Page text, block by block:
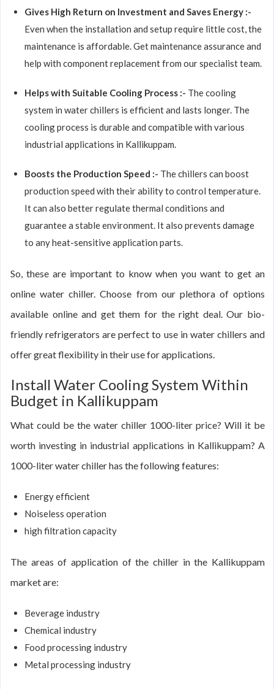
Gives High Return on Investment and Saves Energy :-
Even when the installation and setup require little cost, the
maintenance is affordable. Get maintenance assurance and
help with component replacement from our specialist team.
Helps with Suitable Cooling Process :- The cooling
system in water chillers is efficient and lasts longer. The
cooling process is durable and compatible with various
industrial applications in Kallikuppam.
Boosts the Production Speed :- The chillers can boost
production speed with their ability to control temperature.
It can also better regulate thermal conditions and
guarantee a stable environment. It also prevents damage
to any heat-sensitive application parts.
So, these are important to know when you want to get an
online water chiller. Choose from our plethora of options
available online and get them for the right deal. Our bio-
friendly refrigerators are perfect to use in water chillers and
offer great flexibility in their use for applications.
Install Water Cooling System Within
Budget in Kallikuppam
What could be the water chiller 1000-liter price? Will it be
worth investing in industrial applications in Kallikuppam? A
1000-liter water chiller has the following features:
Energy efficient
Noiseless operation
high filtration capacity
The areas of application of the chiller in the Kallikuppam
market are:
Beverage industry
Chemical industry
Food processing industry
Metal processing industry